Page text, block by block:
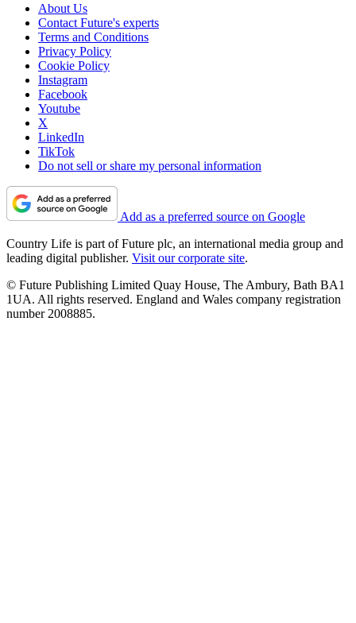
About Us
Contact Future's experts
Terms and Conditions
Privacy Policy
Cookie Policy
Instagram
Facebook
Youtube
X
LinkedIn
TikTok
Do not sell or share my personal information
Add as a preferred source on Google
Country Life is part of Future plc, an international media group and
leading digital publisher. Visit our corporate site.
© Future Publishing Limited Quay House, The Ambury, Bath BA1
1UA. All rights reserved. England and Wales company registration
number 2008885.